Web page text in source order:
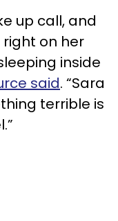
up call, and
on her
inside
said. “Sara
terrible is